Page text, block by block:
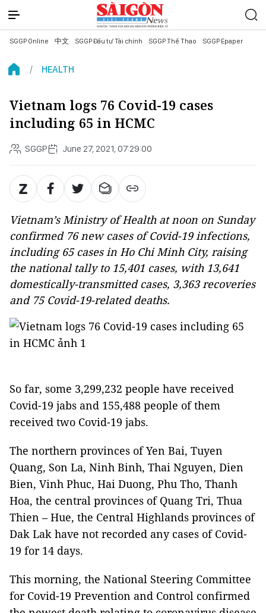
SGGP Online 中文 SGGP Đầu tư Tài chính SGGP Thể Thao SGGP Epaper
HEALTH
Vietnam logs 76 Covid-19 cases
including 65 in HCMC
SGGP June 27, 2021, 07:29:00
Vietnam’s Ministry of Health at noon on Sunday
confirmed 76 new cases of Covid-19 infections,
including 65 cases in Ho Chi Minh City, raising
the national tally to 15,401 cases, with 13,641
domestically-transmitted cases, 3,363 recoveries
and 75 Covid-19-related deaths.
So far, some 3,299,232 people have received
Covid-19 jabs and 155,488 people of them
received two Covid-19 jabs.
The northern provinces of Yen Bai, Tuyen
Quang, Son La, Ninh Binh, Thai Nguyen, Dien
Bien, Vinh Phuc, Hai Duong, Phu Tho, Thanh
Hoa, the central provinces of Quang Tri, Thua
Thien – Hue, the Central Highlands provinces of
Dak Lak have not recorded any cases of Covid-
19 for 14 days.
This morning, the National Steering Committee
for Covid-19 Prevention and Control confirmed